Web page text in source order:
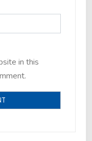
in this